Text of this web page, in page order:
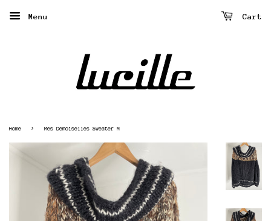
Menu Cart
Home › Mes Demoiselles Sweater M